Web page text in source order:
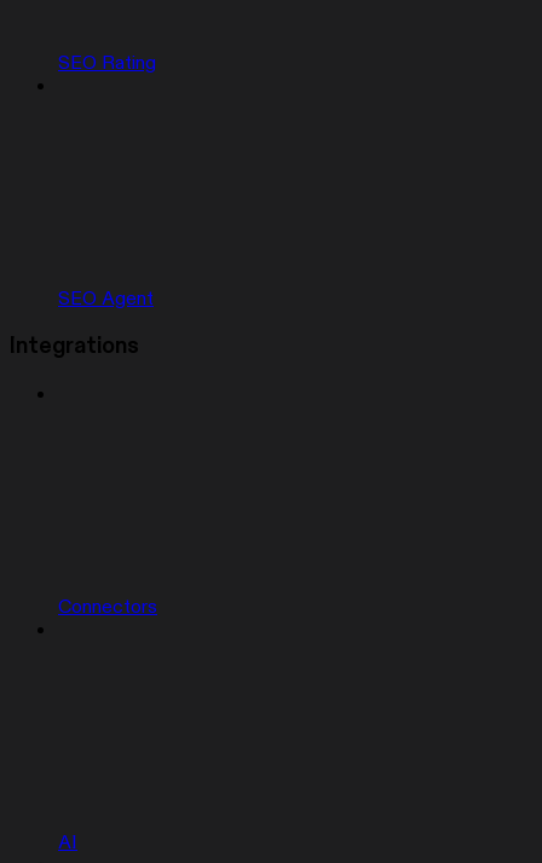
SEO Rating
SEO Agent
Integrations
Connectors
AI